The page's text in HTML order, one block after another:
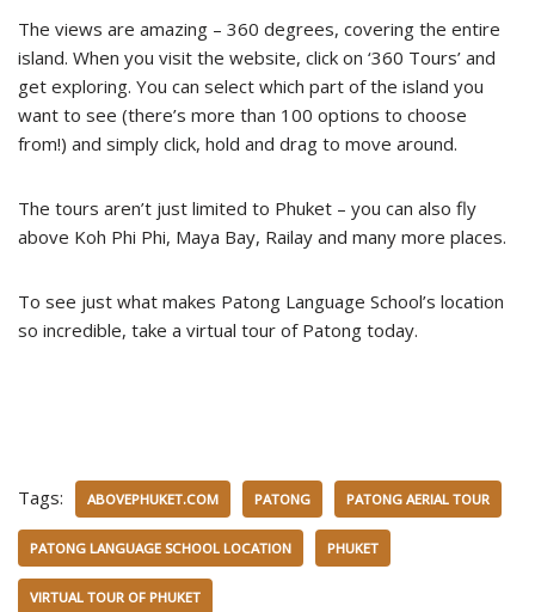
The views are amazing – 360 degrees, covering the entire
island. When you visit the website, click on ‘360 Tours’ and
get exploring. You can select which part of the island you
want to see (there’s more than 100 options to choose
from!) and simply click, hold and drag to move around.
The tours aren’t just limited to Phuket – you can also fly
above Koh Phi Phi, Maya Bay, Railay and many more places.
To see just what makes Patong Language School’s location
so incredible, take a virtual tour of Patong today.
Tags: ABOVEPHUKET.COM PATONG PATONG AERIAL TOUR
PATONG LANGUAGE SCHOOL LOCATION PHUKET
VIRTUAL TOUR OF PHUKET